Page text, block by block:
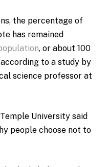
the percentage of
has remained
, or about 100
to a study by
science professor at
University said
people choose not to